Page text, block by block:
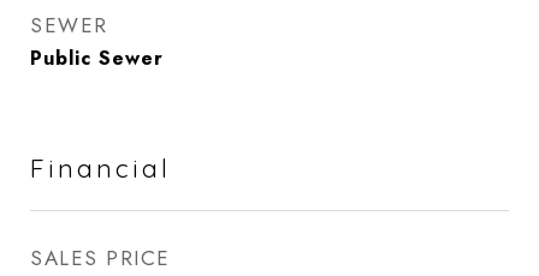
SEWER
Public Sewer
Financial
SALES PRICE